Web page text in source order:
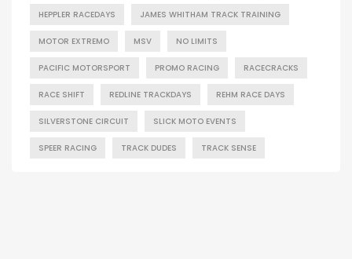
HEPPLER RACEDAYS JAMES WHITHAM TRACK TRAINING
MOTOR EXTREMO MSV NO LIMITS
PACIFIC MOTORSPORT PROMO RACING RACECRACKS
RACE SHIFT REDLINE TRACKDAYS REHM RACE DAYS
SILVERSTONE CIRCUIT SLICK MOTO EVENTS
SPEER RACING TRACK DUDES TRACK SENSE